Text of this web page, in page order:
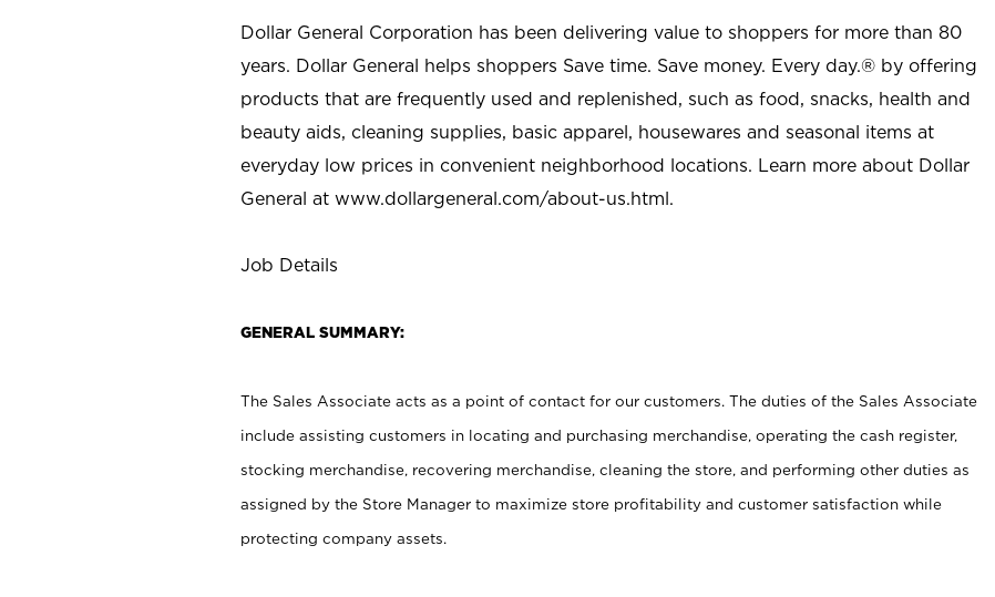
Dollar General Corporation has been delivering value to shoppers for more than 80
years. Dollar General helps shoppers Save time. Save money. Every day.® by offering
products that are frequently used and replenished, such as food, snacks, health and
beauty aids, cleaning supplies, basic apparel, housewares and seasonal items at
everyday low prices in convenient neighborhood locations. Learn more about Dollar
General at www.dollargeneral.com/about-us.html.
Job Details
GENERAL SUMMARY:
The Sales Associate acts as a point of contact for our customers. The duties of the Sales Associate
include assisting customers in locating and purchasing merchandise, operating the cash register,
stocking merchandise, recovering merchandise, cleaning the store, and performing other duties as
assigned by the Store Manager to maximize store profitability and customer satisfaction while
protecting company assets.